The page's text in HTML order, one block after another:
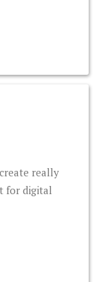
really
for digital